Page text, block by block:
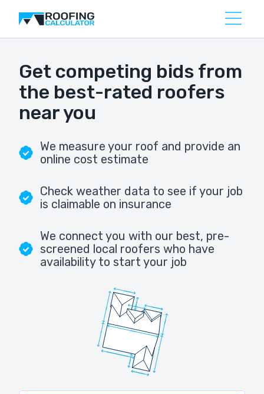
Get competing bids from
the best-rated roofers
near you
We measure your roof and provide an
online cost estimate
Check weather data to see if your job
is claimable on insurance
We connect you with our best, pre-
screened local roofers who have
availability to start your job